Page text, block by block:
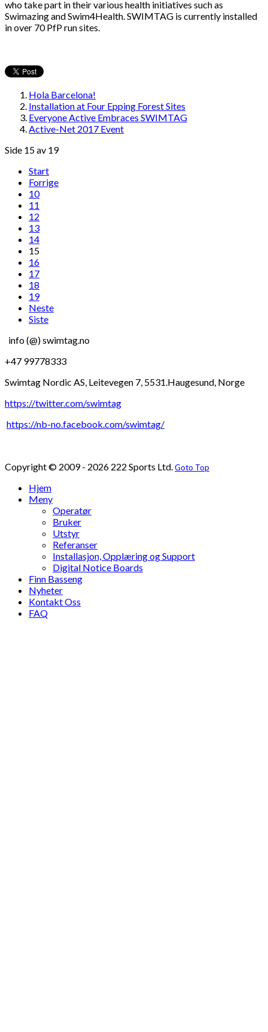
who take part in their various health initiatives such as
Swimazing and Swim4Health. SWIMTAG is currently installed
in over 70 PfP run sites.
Hola Barcelona!
Installation at Four Epping Forest Sites
Everyone Active Embraces SWIMTAG
Active-Net 2017 Event
Side 15 av 19
Start
Forrige
10
11
12
13
14
15
16
17
18
19
Neste
Siste
info (@) swimtag.no
+47 99778333
Swimtag Nordic AS, Leitevegen 7, 5531.Haugesund, Norge
https://twitter.com/swimtag
https://nb-no.facebook.com/swimtag/
Copyright © 2009 - 2026 222 Sports Ltd. Goto Top
Hjem
Meny
Operatør
Bruker
Utstyr
Referanser
Installasjon, Opplæring og Support
Digital Notice Boards
Finn Basseng
Nyheter
Kontakt Oss
FAQ